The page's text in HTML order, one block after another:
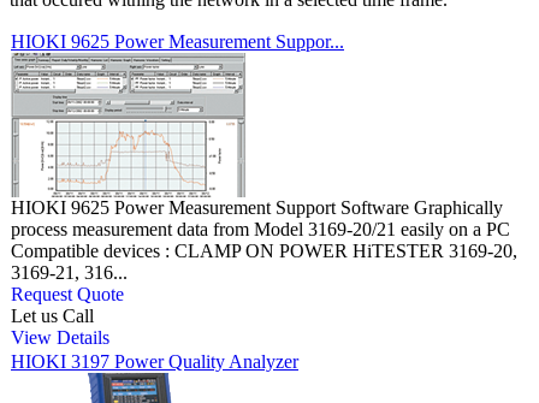
HIOKI 9625 Power Measurement Suppor...
HIOKI 9625 Power Measurement Support Software Graphically
process measurement data from Model 3169-20/21 easily on a PC
Compatible devices : CLAMP ON POWER HiTESTER 3169-20,
3169-21, 316...
Request Quote
Let us Call
View Details
HIOKI 3197 Power Quality Analyzer